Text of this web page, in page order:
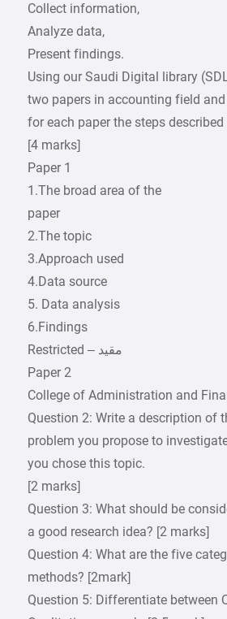
Collect information,
Analyze data,
Present findings.
Using our Saudi Digital library
two papers in accounting field
for each paper the steps described
[4 marks]
Paper 1
1.The broad area of the
paper
2.The topic
3.Approach used
4.Data source
5. Data analysis
6.Findings
Paper 2
College of Administration and
Question 2: Write a description of
problem you propose to
you chose this topic.
[2 marks]
Question 3: What should be
a good research idea? [2 marks]
Question 4: What are the five
methods? [2mark]
Question 5: Differentiate between